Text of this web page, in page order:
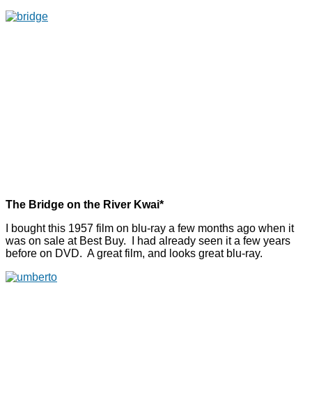
The Bridge on the River Kwai*
I bought this 1957 film on blu-ray a few months ago when it
was on sale at Best Buy. I had already seen it a few years
before on DVD. A great film, and looks great blu-ray.